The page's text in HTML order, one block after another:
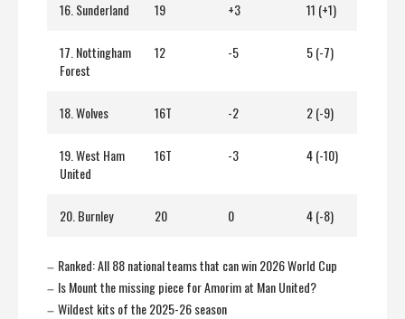
16. Sunderland 19 +3 11 (+1)
17. Nottingham
Forest
12 -5 5 (-7)
18. Wolves 16T -2 2 (-9)
19. West Ham
United
16T -3 4 (-10)
20. Burnley 20 0 4 (-8)
– Ranked: All 88 national teams that can win 2026 World Cup
– Is Mount the missing piece for Amorim at Man United?
– Wildest kits of the 2025-26 season